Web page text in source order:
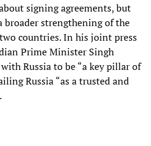
signing agreements, but
broader strengthening of the
countries. In his joint press
Prime Minister Singh
Russia to be “a key pillar of
Russia “as a trusted and